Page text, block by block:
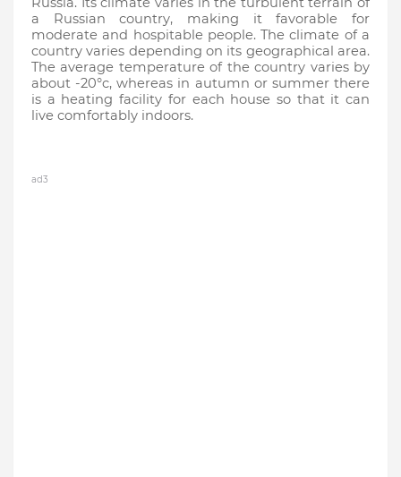
a Russian country, making it favorable for
moderate and hospitable people. The climate of a
country varies depending on its geographical area.
The average temperature of the country varies by
about -20°c, whereas in autumn or summer there
is a heating facility for each house so that it can
live comfortably indoors.
ad3